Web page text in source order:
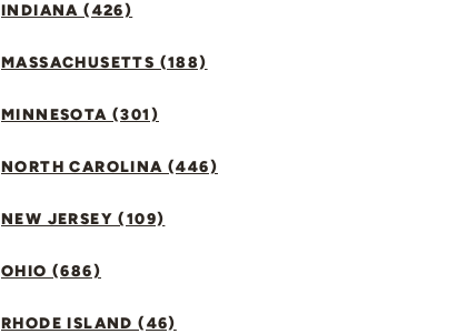
INDIANA (426)
MASSACHUSETTS (188)
MINNESOTA (301)
NORTH CAROLINA (446)
NEW JERSEY (109)
OHIO (686)
RHODE ISLAND (46)